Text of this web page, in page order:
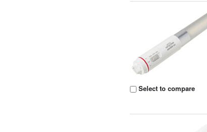
Select to compare